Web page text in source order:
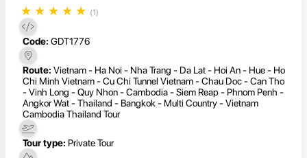
★ ★ ★ ★ ★ (1)
Code: GDT1776
Route: Vietnam - Ha Noi - Nha Trang - Da Lat - Hoi An - Hue - Ho
Chi Minh Vietnam - Cu Chi Tunnel Vietnam - Chau Doc - Can Tho
- Vinh Long - Quy Nhon - Cambodia - Siem Reap - Phnom Penh -
Angkor Wat - Thailand - Bangkok - Multi Country - Vietnam
Cambodia Thailand Tour
Tour type: Private Tour